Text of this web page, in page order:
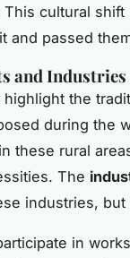
cultural
and passed
and Industries
the
during the
these rural
The
industries,
in